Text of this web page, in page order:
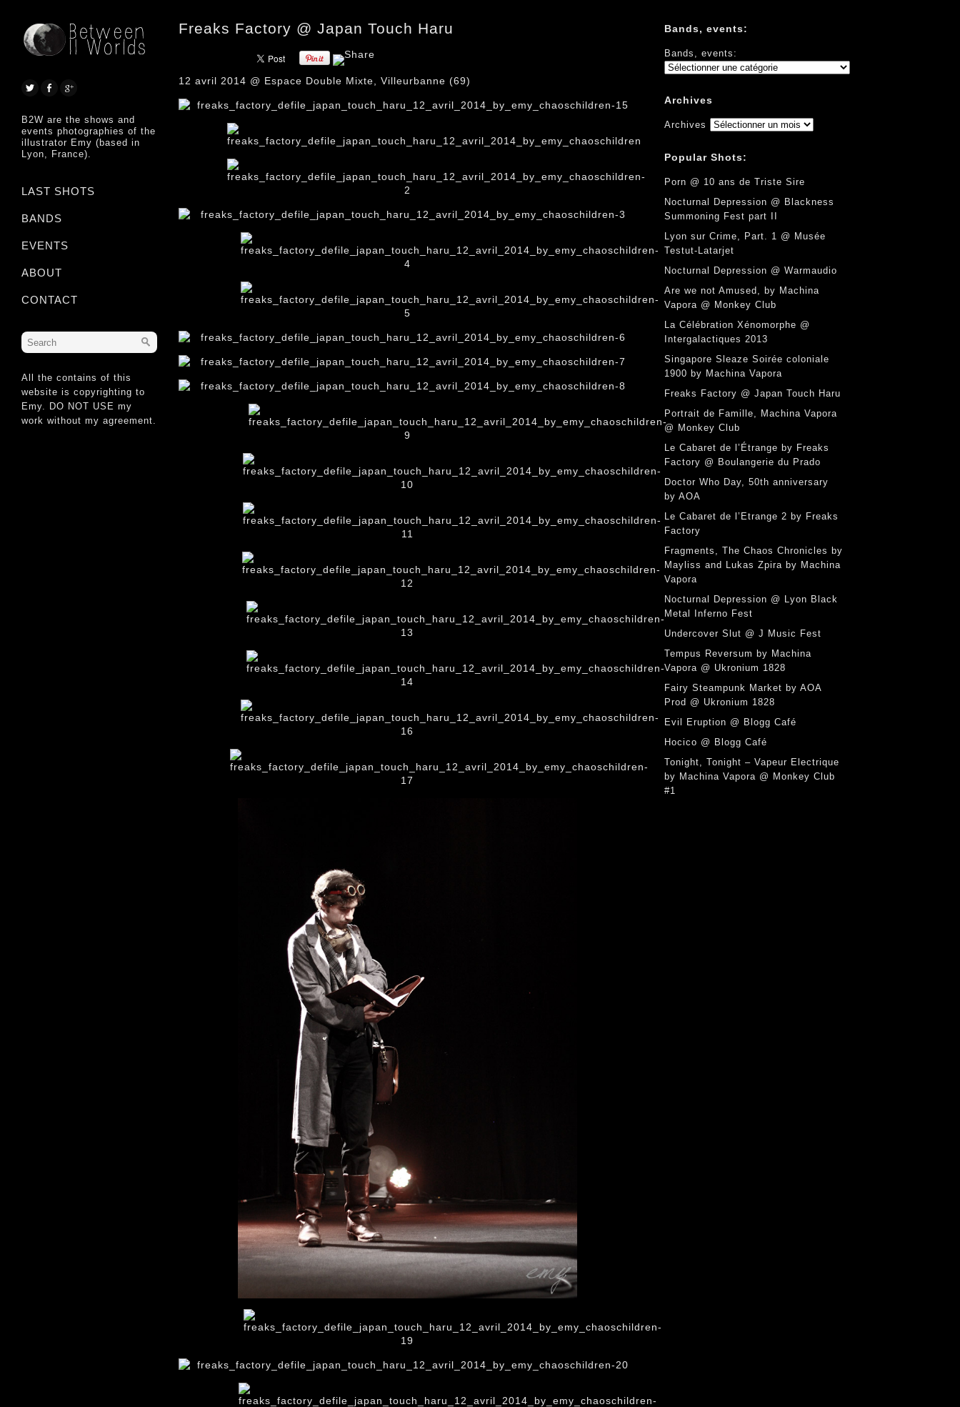
B2W are the shows and
events photographies of the
illustrator Emy (based in
Lyon, France).
LAST SHOTS
BANDS
EVENTS
ABOUT
CONTACT
All the contains of this
website is copyrighting to
Emy. DO NOT USE my
work without my agreement.
Freaks Factory @ Japan Touch Haru
12 avril 2014 @ Espace Double Mixte, Villeurbanne (69)
Bands, events:
Bands, events:
Archives
Archives
Popular Shots:
Porn @ 10 ans de Triste Sire
Nocturnal Depression @ Blackness
Summoning Fest part II
Lyon sur Crime, Part. 1 @ Musée
Testut-Latarjet
Nocturnal Depression @ Warmaudio
Are we not Amused, by Machina
Vapora @ Monkey Club
La Célébration Xénomorphe @
Intergalactiques 2013
Singapore Sleaze Soirée coloniale
1900 by Machina Vapora
Freaks Factory @ Japan Touch Haru
Portrait de Famille, Machina Vapora
@ Monkey Club
Le Cabaret de l’Étrange by Freaks
Factory @ Boulangerie du Prado
Doctor Who Day, 50th anniversary
by AOA
Le Cabaret de l’Etrange 2 by Freaks
Factory
Fragments, The Chaos Chronicles by
Mayliss and Lukas Zpira by Machina
Vapora
Nocturnal Depression @ Lyon Black
Metal Inferno Fest
Undercover Slut @ J Music Fest
Tempus Reversum by Machina
Vapora @ Ukronium 1828
Fairy Steampunk Market by AOA
Prod @ Ukronium 1828
Evil Eruption @ Blogg Café
Hocico @ Blogg Café
Tonight, Tonight – Vapeur Electrique
by Machina Vapora @ Monkey Club
#1